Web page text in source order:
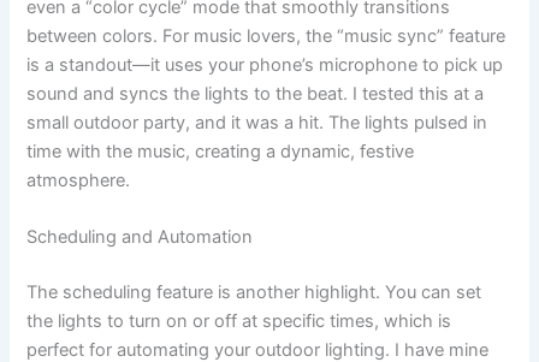
even a “color cycle” mode that smoothly transitions
between colors. For music lovers, the “music sync” feature
is a standout—it uses your phone’s microphone to pick up
sound and syncs the lights to the beat. I tested this at a
small outdoor party, and it was a hit. The lights pulsed in
time with the music, creating a dynamic, festive
atmosphere.
Scheduling and Automation
The scheduling feature is another highlight. You can set
the lights to turn on or off at specific times, which is
perfect for automating your outdoor lighting. I have mine